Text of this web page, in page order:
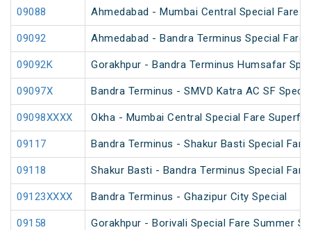
09088 Ahmedabad - Mumbai Central Special Fare
09092 Ahmedabad - Bandra Terminus Special Fare
09092K Gorakhpur - Bandra Terminus Humsafar
09097X Bandra Terminus - SMVD Katra AC SF
09098XXXX Okha - Mumbai Central Special Fare
09117 Bandra Terminus - Shakur Basti Special
09118 Shakur Basti - Bandra Terminus Special
09123XXXX Bandra Terminus - Ghazipur City Special
09158 Gorakhpur - Borivali Special Fare Summer